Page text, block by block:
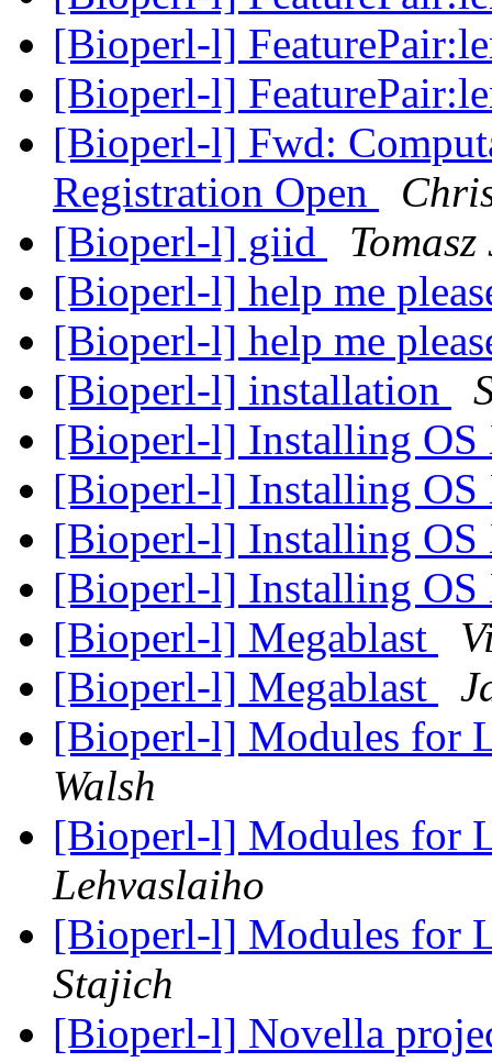
[Bioperl-l]
[Bioperl-l]
[Bioperl-l] Fwd:
Registration Open
[Bioperl-l] giid
[Bioperl-l] help me
[Bioperl-l] help me
[Bioperl-l] installation
[Bioperl-l] Installing OS
[Bioperl-l] Installing OS
[Bioperl-l] Installing OS
[Bioperl-l] Installing OS
[Bioperl-l] Megablast
[Bioperl-l] Megablast
[Bioperl-l] Modules for
Walsh
[Bioperl-l] Modules for
Lehvaslaiho
[Bioperl-l] Modules for
Stajich
[Bioperl-l] Novella